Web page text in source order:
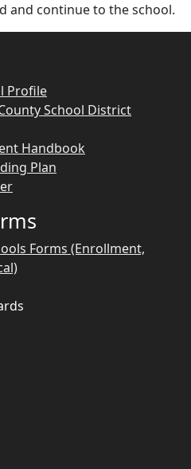
and continue to the school.
Profile
School District
Handbook
Plan
Forms (Enrollment,